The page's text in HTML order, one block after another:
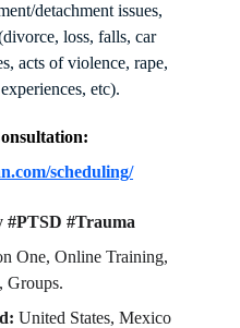
detachment issues,
loss, falls, car
acts of violence, rape,
etc).
scheduling/
#PTSD #Trauma
One, Online Training,
Groups.
United States, Mexico